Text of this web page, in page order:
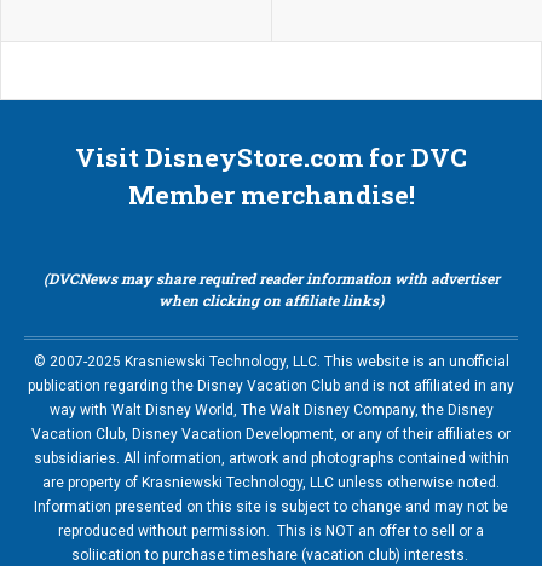
Visit DisneyStore.com for DVC
Member merchandise!
(DVCNews may share required reader information with advertiser
when clicking on affiliate links)
© 2007-2025 Krasniewski Technology, LLC. This website is an unofficial
publication regarding the Disney Vacation Club and is not affiliated in any
way with Walt Disney World, The Walt Disney Company, the Disney
Vacation Club, Disney Vacation Development, or any of their affiliates or
subsidiaries. All information, artwork and photographs contained within
are property of Krasniewski Technology, LLC unless otherwise noted.
Information presented on this site is subject to change and may not be
reproduced without permission. This is NOT an offer to sell or a
soliication to purchase timeshare (vacation club) interests.